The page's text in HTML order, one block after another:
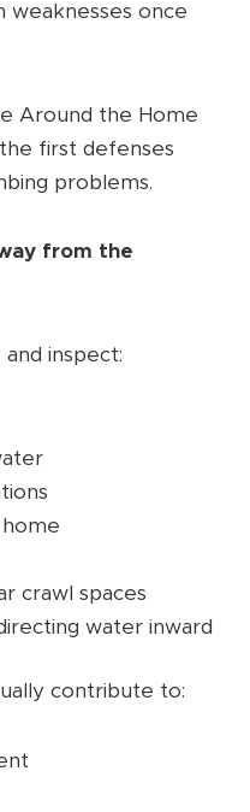
weaknesses once
Around the Home
first defenses
problems.
from the
inspect:
crawl spaces
water inward
contribute to: